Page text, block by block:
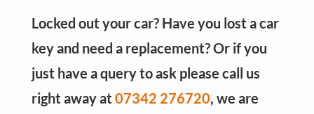
Locked out your car? Have you lost a car
key and need a replacement? Or if you
just have a query to ask please call us
right away at 07342 276720, we are